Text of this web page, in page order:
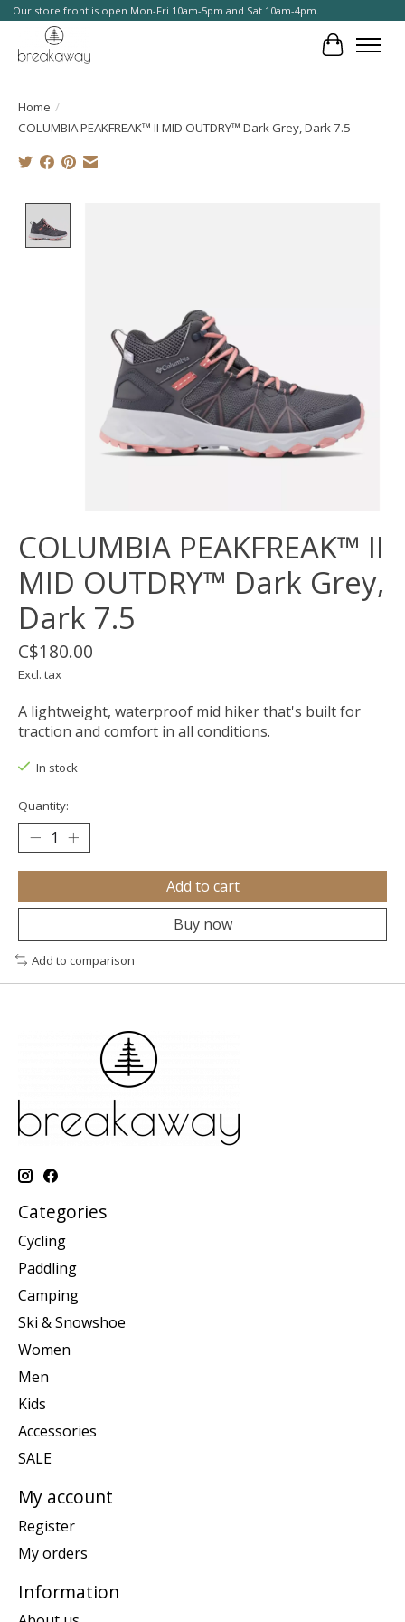
Our store front is open Mon-Fri 10am-5pm and Sat 10am-4pm.
Cart
Home /
COLUMBIA PEAKFREAK™ II MID OUTDRY™ Dark Grey, Dark 7.5
COLUMBIA PEAKFREAK™ II
MID OUTDRY™ Dark Grey,
Dark 7.5
C$180.00
Excl. tax
A lightweight, waterproof mid hiker that's built for
traction and comfort in all conditions.
In stock
Quantity:
Add to cart
Buy now
Add to comparison
Categories
Cycling
Paddling
Camping
Ski & Snowshoe
Women
Men
Kids
Accessories
SALE
My account
Register
My orders
Information